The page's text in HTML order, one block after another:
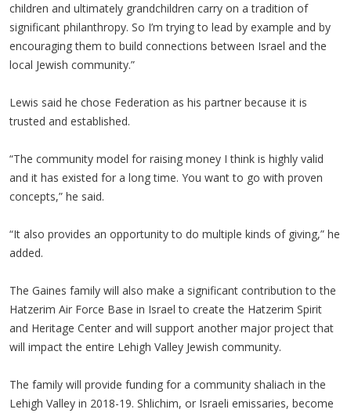
children and ultimately grandchildren carry on a tradition of
significant philanthropy. So I’m trying to lead by example and by
encouraging them to build connections between Israel and the
local Jewish community.”
Lewis said he chose Federation as his partner because it is
trusted and established.
“The community model for raising money I think is highly valid
and it has existed for a long time. You want to go with proven
concepts,” he said.
“It also provides an opportunity to do multiple kinds of giving,” he
added.
The Gaines family will also make a significant contribution to the
Hatzerim Air Force Base in Israel to create the Hatzerim Spirit
and Heritage Center and will support another major project that
will impact the entire Lehigh Valley Jewish community.
The family will provide funding for a community shaliach in the
Lehigh Valley in 2018-19. Shlichim, or Israeli emissaries, become